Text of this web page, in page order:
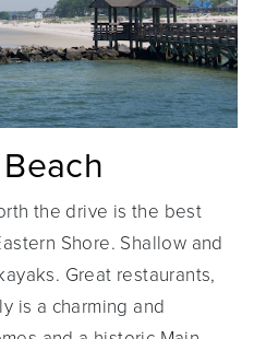
the drive is the best
Shore. Shallow and
Great restaurants,
is a charming and